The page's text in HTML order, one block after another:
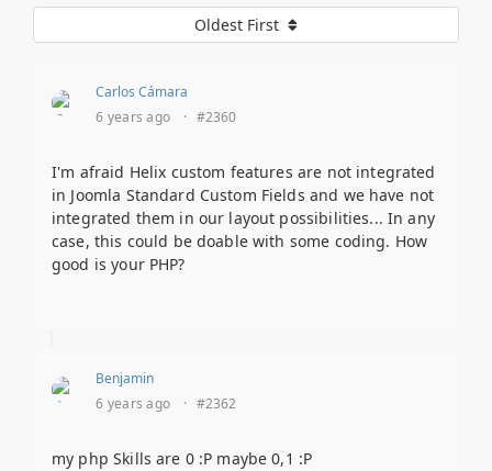
Oldest First
Carlos Cámara
6 years ago
· #2360
I'm afraid Helix custom features are not integrated
in Joomla Standard Custom Fields and we have not
integrated them in our layout possibilities... In any
case, this could be doable with some coding. How
good is your PHP?
Benjamin
6 years ago
· #2362
my php Skills are 0 :P maybe 0,1 :P